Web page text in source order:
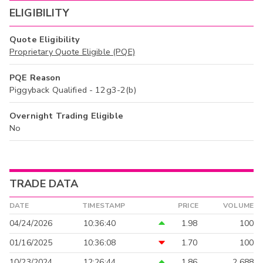
ELIGIBILITY
Quote Eligibility
Proprietary Quote Eligible (PQE)
PQE Reason
Piggyback Qualified - 12g3-2(b)
Overnight Trading Eligible
No
TRADE DATA
DATE TIMESTAMP PRICE VOLUME
04/24/2026 10:36:40 1.98
100
01/16/2025
10:36:08 1.70
100